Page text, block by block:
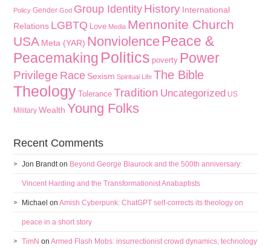
Policy Gender God Group Identity History International
Relations LGBTQ Love Media Mennonite Church
USA Meta (YAR) Nonviolence Peace &
Peacemaking Politics poverty Power
Privilege Race Sexism Spiritual Life The Bible
Theology Tolerance Tradition Uncategorized US
Military Wealth Young Folks
Recent Comments
Jon Brandton Beyond George Blaurock and the 500th anniversary:
Vincent Harding and the Transformationist Anabaptists
Michael onAmish Cyberpunk: ChatGPT self-corrects its theology on
peace in a short story
TimN onArmed Flash Mobs: insurrectionist crowd dynamics, technology